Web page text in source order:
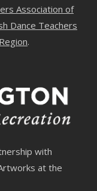
Association of
Dance Teachers
.
with
at the